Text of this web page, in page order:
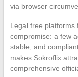
via browser
Legal free platforms
compromise: a few
stable, and
makes Sokroflix
comprehensive